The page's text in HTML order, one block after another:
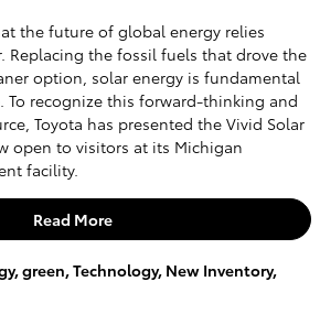
the future of global energy relies
Replacing the fossil fuels that drove the
option, solar energy is fundamental
To recognize this forward-thinking and
Toyota has presented the Vivid Solar
open to visitors at its Michigan
facility.
Read More
,green,Technology, New Inventory,